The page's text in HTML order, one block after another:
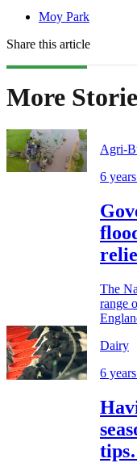
Moy Park
Share this article
More
Agri-
6
The
range
Dairy
6